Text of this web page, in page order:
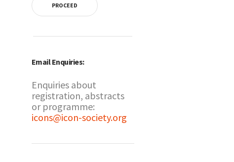
PROCEED
Email Enquiries:
Enquiries about
registration, abstracts
or programme:
icons@icon-society.org